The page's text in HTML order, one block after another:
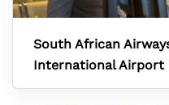
South African
International Airport